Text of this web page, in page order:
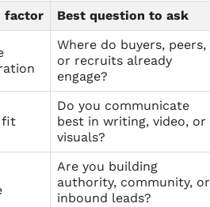
factor Best question to ask
Where do buyers, peers,
or recruits already
engage?
fit
Do you communicate
best in writing, video, or
visuals?
Are you building
authority, community, or
inbound leads?